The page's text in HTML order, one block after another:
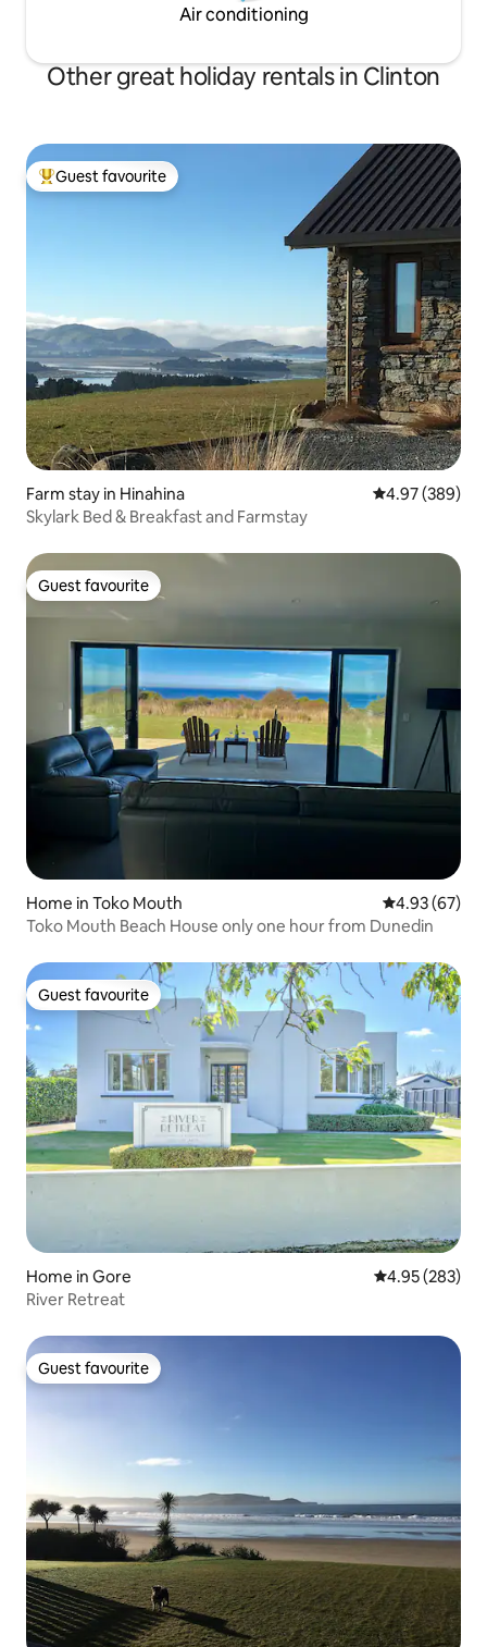
Air conditioning
Other great holiday rentals in Clinton
Top guest favourite
Guest favourite
Farm stay in Hinahina 4.97 out of 5
4.97 (389)
Skylark Bed & Breakfast and Farmstay
Guest favourite
Guest favourite
Home in Toko Mouth 4.93 out of 5
4.93 (67)
Toko Mouth Beach House only one hour from Dunedin
Guest favourite
Guest favourite
Home in Gore 4.95 out of 5
4.95 (283)
River Retreat
Guest favourite
Guest favourite